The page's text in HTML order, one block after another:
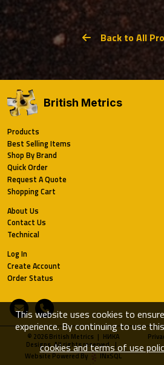
Back to All
This website uses cookies to
experience. By continuing to use
cookies and terms of use
British Metrics
Products
Best Selling Items
Shop By Brand
Quick Order
Request A Quote
Shopping Cart
About Us
Contact Us
Technical
Log In
Create Account
Order Status
Email Phone
© 2026 British Metrics | HИKA
Designs. All rights reserved. |
Website Powered By
INxSQL